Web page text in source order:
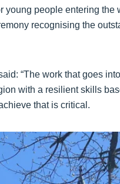
young people entering
recognising the
“The work that goes
with a resilient skills
that is critical.